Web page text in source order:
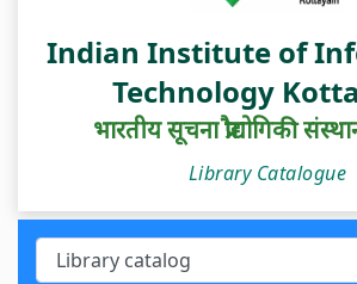
Indian Institute of
Technology
भारतीय सूचना प्रौद्योगिकी
Library Catalogue